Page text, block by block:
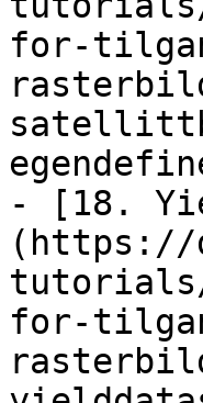
for-
- [18.
(https://
tutorials/
for-